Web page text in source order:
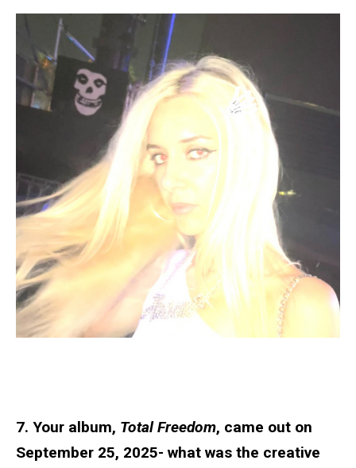
7. Your album, Total Freedom, came out on
September 25, 2025- what was the creative